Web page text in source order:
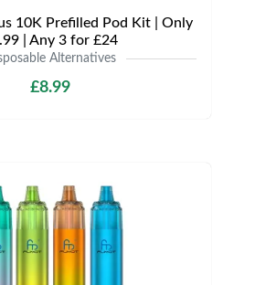
10K Prefilled Pod Kit | Only
| Any 3 for £24
Alternatives
£8.99